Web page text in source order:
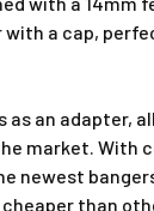
a cap,
an adapter,
market. With
newest
than